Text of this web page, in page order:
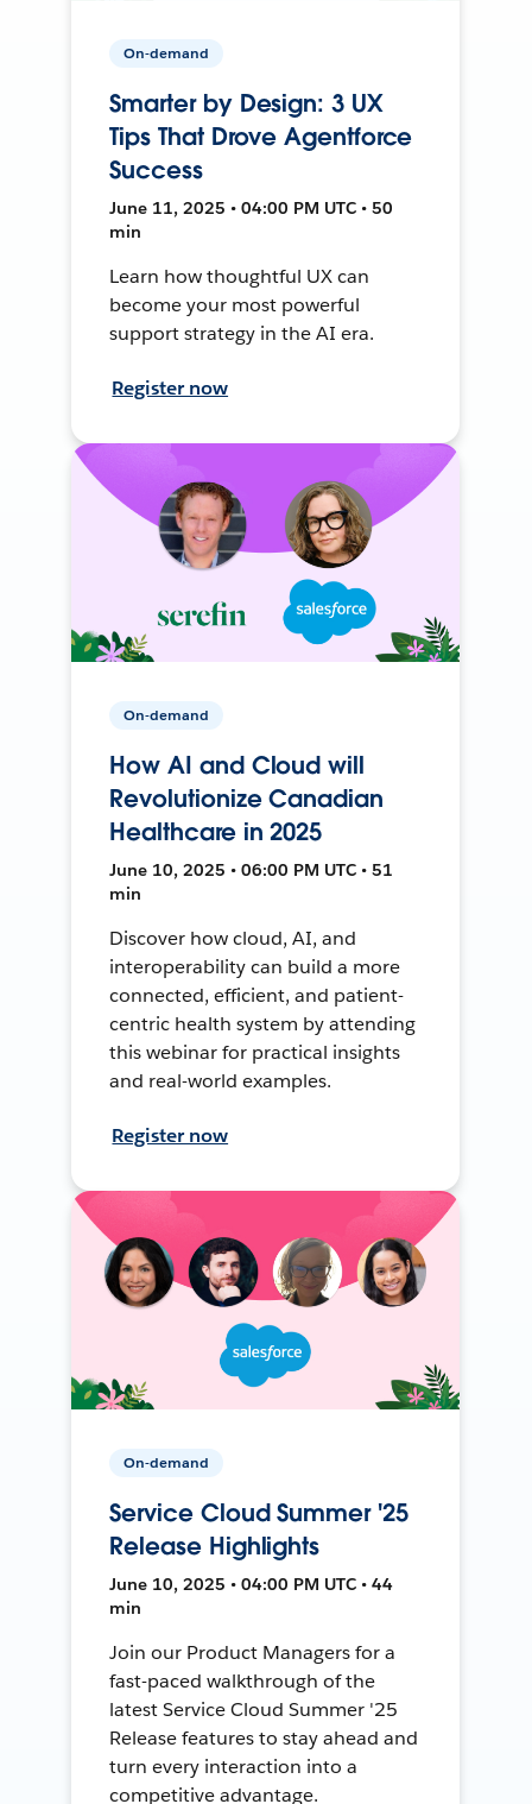
On-demand
Smarter by Design: 3 UX
Tips That Drove Agentforce
Success
June 11, 2025 • 04:00 PM UTC • 50
min
Learn how thoughtful UX can
become your most powerful
support strategy in the AI era.
Register now
On-demand
How AI and Cloud will
Revolutionize Canadian
Healthcare in 2025
June 10, 2025 • 06:00 PM UTC • 51
min
Discover how cloud, AI, and
interoperability can build a more
connected, efficient, and patient-
centric health system by attending
this webinar for practical insights
and real-world examples.
Register now
On-demand
Service Cloud Summer '25
Release Highlights
June 10, 2025 • 04:00 PM UTC • 44
min
Join our Product Managers for a
fast-paced walkthrough of the
latest Service Cloud Summer '25
Release features to stay ahead and
turn every interaction into a
competitive advantage.